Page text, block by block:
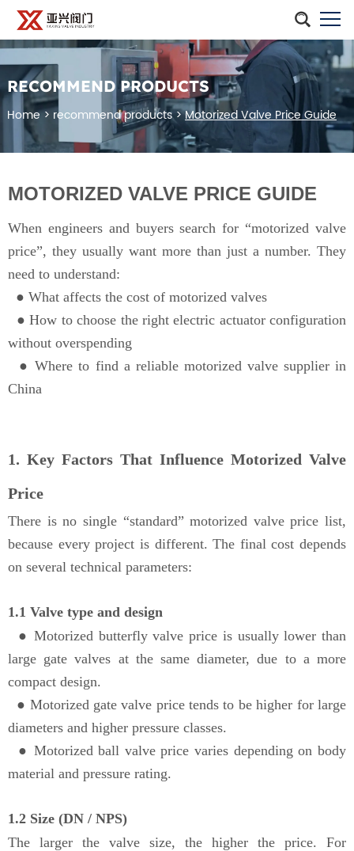
RECOMMEND PRODUCTS
Home> recommend products>Motorized Valve Price Guide
MOTORIZED VALVE PRICE GUIDE
When engineers and buyers search for “motorized valve
price”, they usually want more than just a number. They
need to understand:
● What affects the cost of motorized valves
●How to choose the right electric actuator configuration
without overspending
●Where to find a reliable motorized valve supplier in
China
1. Key Factors That Influence Motorized Valve
Price
There is no single “standard” motorized valve price list,
because every project is different. The final cost depends
on several technical parameters:
1.1 Valve type and design
● Motorized butterfly valve price is usually lower than
large gate valves at the same diameter, due to a more
compact design.
● Motorized gate valve price tends to be higher for large
diameters and higher pressure classes.
● Motorized ball valve price varies depending on body
material and pressure rating.
1.2 Size (DN / NPS)
The larger the valve size, the higher the price. For